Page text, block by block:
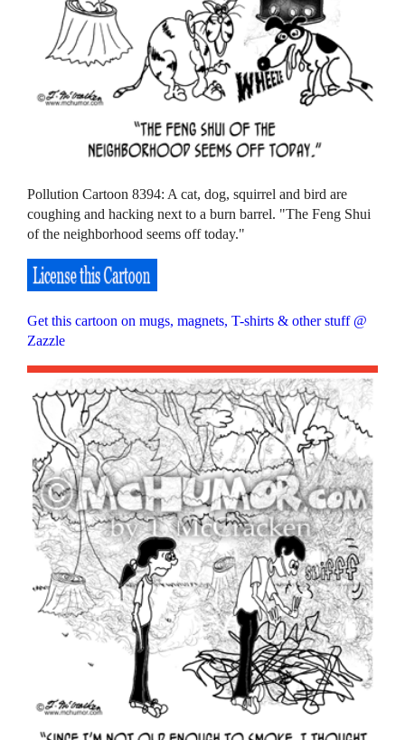
Pollution Cartoon 8394: A cat, dog, squirrel and bird are
coughing and hacking next to a burn barrel. "The Feng Shui
of the neighborhood seems off today."
Get this cartoon on mugs, magnets, T-shirts & other stuff @
Zazzle